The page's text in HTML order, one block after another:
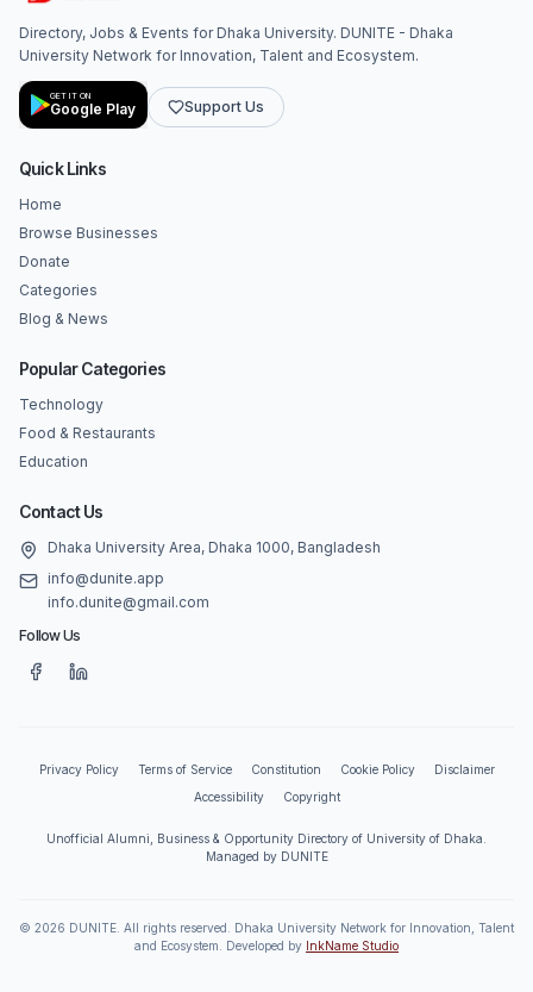
Directory, Jobs & Events for Dhaka University. DUNITE - Dhaka
University Network for Innovation, Talent and Ecosystem.
GET IT ON
Google Play Support Us
Quick Links
Home
Browse Businesses
Donate
Categories
Blog & News
Popular Categories
Technology
Food & Restaurants
Education
Contact Us
Dhaka University Area, Dhaka 1000, Bangladesh
info@dunite.app
info.dunite@gmail.com
Follow Us
Privacy Policy Terms of Service Constitution Cookie Policy
Disclaimer
Accessibility
Copyright
Unofficial Alumni, Business & Opportunity Directory of University of Dhaka.
Managed by DUNITE
© 2026 DUNITE. All rights reserved. Dhaka University Network for Innovation, Talent
and Ecosystem. Developed by InkName Studio